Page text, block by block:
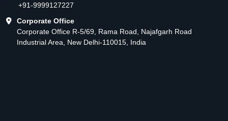
+91-9999127227
Corporate Office
Corporate Office R-5/69, Rama Road, Najafgarh Road
Industrial Area, New Delhi-110015, India